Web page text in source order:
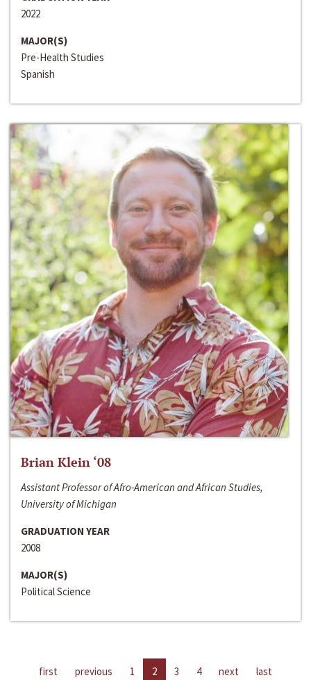
2022
MAJOR(S)
Pre-Health Studies
Spanish
Brian Klein ‘08
Assistant Professor of Afro-American and African Studies,
University of Michigan
GRADUATION YEAR
2008
MAJOR(S)
Political Science
first previous 1 2 3 4 next last